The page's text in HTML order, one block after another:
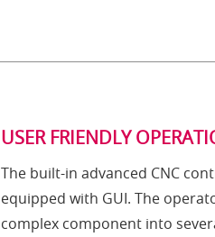
USER FRIENDLY
The built-in advanced CNC
equipped with GUI. The
complex component into